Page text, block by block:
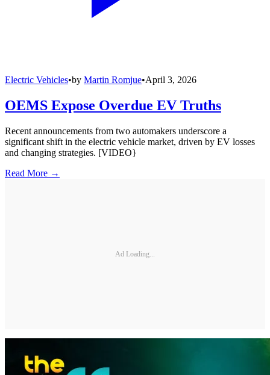
Electric Vehicles•by Martin Romjue•April 3, 2026
OEMS Expose Overdue EV Truths
Recent announcements from two automakers underscore a
significant shift in the electric vehicle market, driven by EV losses
and changing strategies. [VIDEO}
Read More →
Ad Loading...